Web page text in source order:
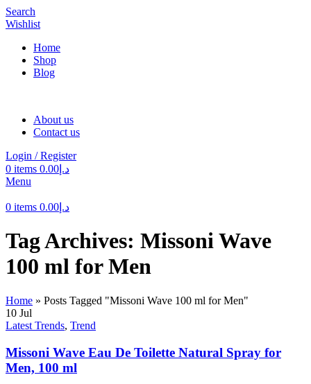
Search
Wishlist
Home
Shop
Blog
About us
Contact us
Login / Register
0 items د.إ 0.00
Menu
0 items د.إ 0.00
Tag Archives: Missoni Wave
100 ml for Men
Home » Posts Tagged "Missoni Wave 100 ml for Men"
10 Jul
Latest Trends, Trend
Missoni Wave Eau De Toilette Natural Spray for
Men, 100 ml